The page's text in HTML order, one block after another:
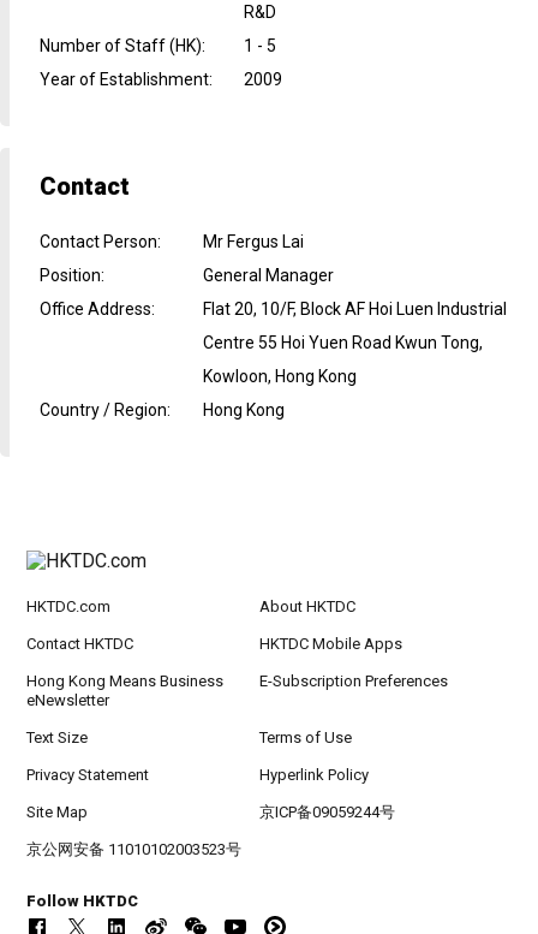
R&D
Number of Staff (HK):
1 - 5
Year of Establishment: 2009
Contact
Contact Person:
Mr Fergus Lai
Position:
General Manager
Office Address:
Flat 20, 10/F, Block AF Hoi Luen Industrial
Centre 55 Hoi Yuen Road Kwun Tong,
Kowloon, Hong Kong
Country / Region: Hong Kong
HKTDC.com About HKTDC
Contact HKTDC HKTDC Mobile Apps
Hong Kong Means Business
eNewsletter
E-Subscription Preferences
Text Size Terms of Use
Privacy Statement Hyperlink Policy
Site Map 京ICP备09059244号
京公网安备 11010102003523号
Follow HKTDC